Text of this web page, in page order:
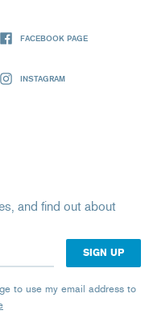
FACEBOOK PAGE
INSTAGRAM
and find out about
to use my email address to